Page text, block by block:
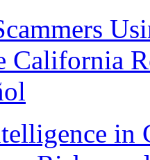
California
in